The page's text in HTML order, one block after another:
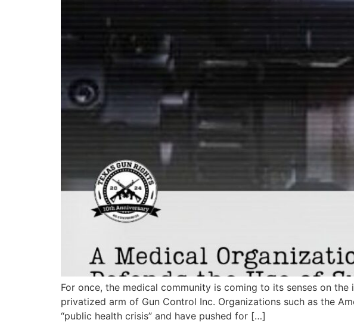
For once, the medical community is coming to its senses on
privatized arm of Gun Control Inc. Organizations such as the
“public health crisis” and have pushed for […]